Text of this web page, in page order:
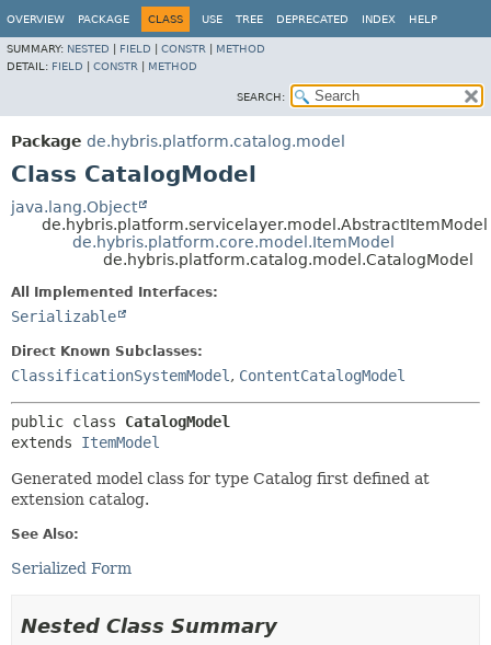
OVERVIEW PACKAGE CLASS USE TREE DEPRECATED INDEX HELP
SUMMARY: NESTED FIELD CONSTR
METHOD
DETAIL: FIELD CONSTR METHOD
SEARCH:
Package de.hybris.platform.catalog.model
Class CatalogModel
java.lang.Object
de.hybris.platform.servicelayer.model.AbstractItemModel
de.hybris.platform.core.model.ItemModel
de.hybris.platform.catalog.model.CatalogModel
All Implemented Interfaces:
Serializable
Direct Known Subclasses:
ClassificationSystemModel , ContentCatalogModel
public class CatalogModel
extends ItemModel
Generated model class for type Catalog first defined at
extension catalog.
See Also:
Serialized Form
Nested Class Summary